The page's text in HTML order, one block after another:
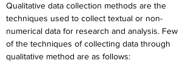
Qualitative data collection methods are the
techniques used to collect textual or non-
numerical data for research and analysis. Few
of the techniques of collecting data through
qualitative method are as follows: